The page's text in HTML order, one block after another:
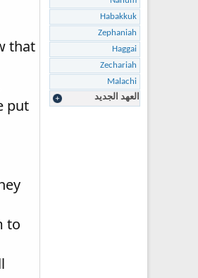
that
put
to
Habakkuk
Zephaniah
Haggai
Zechariah
Malachi
العهد الجديد